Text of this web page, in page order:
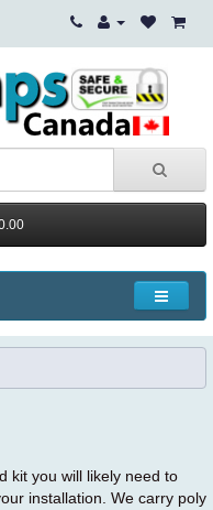
kit you will likely need to
installation. We carry poly